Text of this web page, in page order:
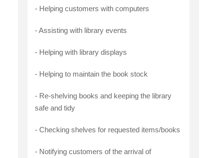
- Helping customers with computers
- Assisting with library events
- Helping with library displays
- Helping to maintain the book stock
- Re-shelving books and keeping the library
safe and tidy
- Checking shelves for requested items/books
- Notifying customers of the arrival of